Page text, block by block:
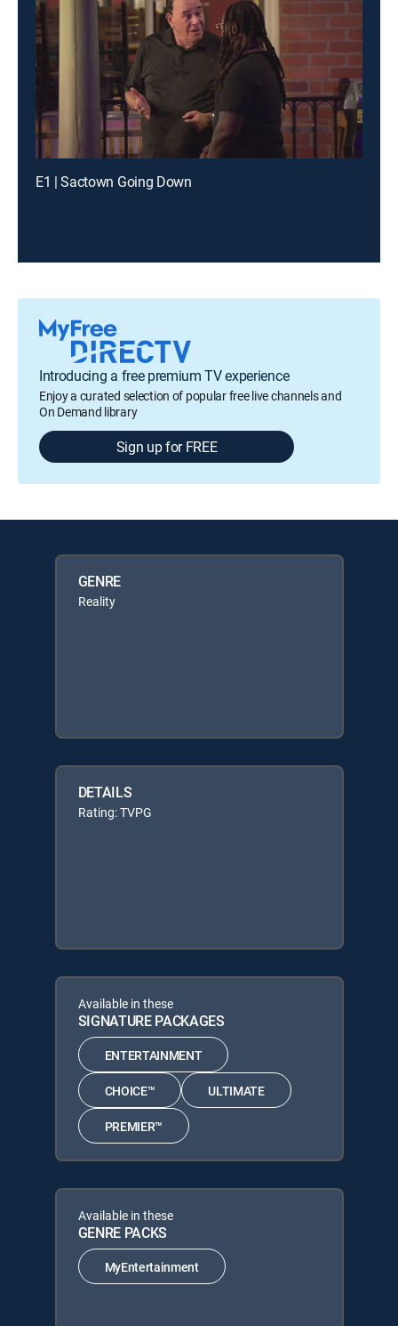
E1 | Sactown Going Down
Introducing a free premium TV experience
Enjoy a curated selection of popular free live channels and
On Demand library
Sign up for FREE
GENRE
Reality
DETAILS
Rating: TVPG
Available in these
SIGNATURE PACKAGES
ENTERTAINMENT
CHOICE™ ULTIMATE
PREMIER™
Available in these
GENRE PACKS
MyEntertainment